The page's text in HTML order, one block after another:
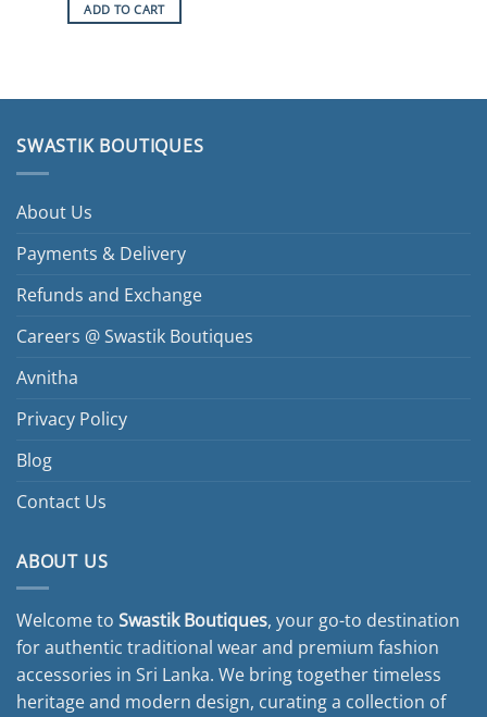
ADD TO CART
SWASTIK BOUTIQUES
About Us
Payments & Delivery
Refunds and Exchange
Careers @ Swastik Boutiques
Avnitha
Privacy Policy
Blog
Contact Us
ABOUT US
Welcome to Swastik Boutiques, your go-to destination
for authentic traditional wear and premium fashion
accessories in Sri Lanka. We bring together timeless
heritage and modern design, curating a collection of